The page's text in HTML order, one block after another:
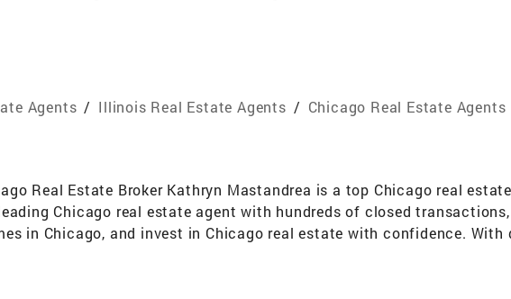
Agents / Illinois Real Estate Agents / Chicago Real Estate Agents
Real Estate Broker Kathryn Mastandrea is a top Chicago real
Chicago real estate agent with hundreds of closed
in Chicago, and invest in Chicago real estate with confidence. With
high-impact digital marketing campaigns position listings for